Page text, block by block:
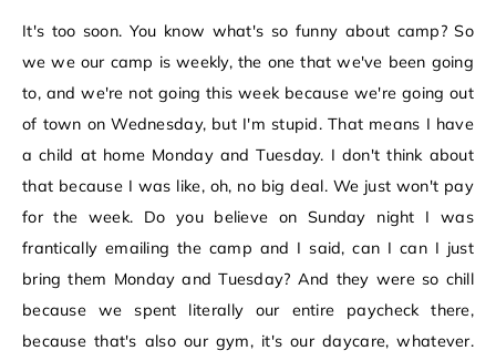
It's too soon. You know what's so funny about camp? So
we we our camp is weekly, the one that we've been going
to, and we're not going this week because we're going out
of town on Wednesday, but I'm stupid. That means I have
a child at home Monday and Tuesday. I don't think about
that because I was like, oh, no big deal. We just won't pay
for the week. Do you believe on Sunday night I was
frantically emailing the camp and I said, can I can I just
bring them Monday and Tuesday? And they were so chill
because we spent literally our entire paycheck there,
because that's also our gym, it's our daycare, whatever.